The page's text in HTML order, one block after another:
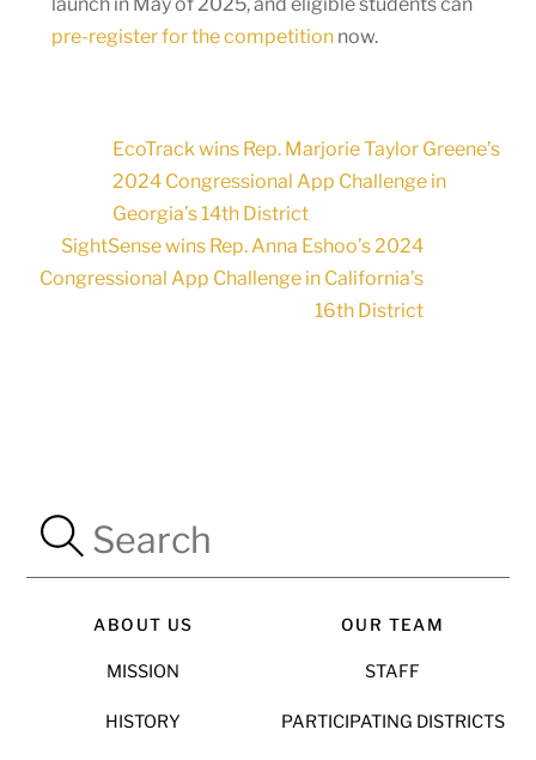
pre-register for the competitionnow.
EcoTrack wins Rep. Marjorie Taylor Greene’s
2024 Congressional App Challenge in
Georgia’s 14th District
SightSense wins Rep. Anna Eshoo’s 2024
Congressional App Challenge in California’s
16th District
ABOUT US
MISSION
HISTORY
OUR TEAM
STAFF
PARTICIPATING DISTRICTS